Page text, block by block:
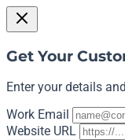
Get Your
Enter your details
Work Email
Website URL